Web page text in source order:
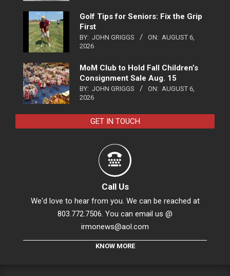
Golf Tips for Seniors: Fix the Grip
First
BY: JOHN GRIGGS ON: AUGUST 6,
2026
MoM Club to Hold Fall Children’s
Consignment Sale Aug. 15
BY: JOHN GRIGGS ON: AUGUST 6,
2026
GET IN TOUCH
Call Us
We'd love to hear from you. We can be reached at
803.772.7506. You can email us @
irmonews@aol.com
KNOW MORE